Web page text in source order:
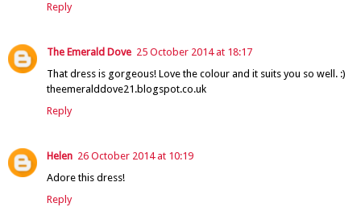
Reply
The Emerald Dove 25 October 2014 at 18:17
That dress is gorgeous! Love the colour and it suits you so well. :)
theemeralddove21.blogspot.co.uk
Reply
Helen 26 October 2014 at 10:19
Adore this dress!
Reply